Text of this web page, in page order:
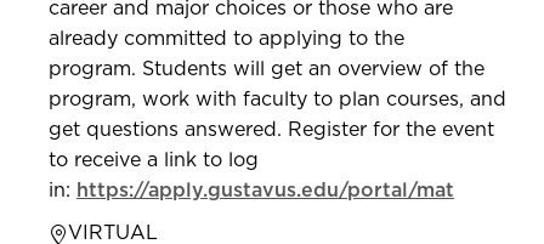
career and major choices or those who are
already committed to applying to the
program. Students will get an overview of the
program, work with faculty to plan courses, and
get questions answered. Register for the event
to receive a link to log
in: https://apply.gustavus.edu/portal/mat
VIRTUAL